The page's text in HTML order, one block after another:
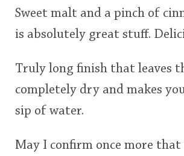
Sweet malt and a pinch of
is absolutely great stuff.
Truly long finish that leaves
completely dry and makes
sip of water.
May I confirm once more that